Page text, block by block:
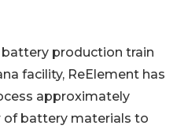
production train
facility, ReElement has
approximately
of battery materials to